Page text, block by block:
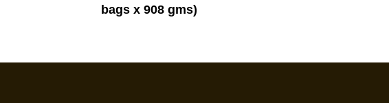
bags x 908 gms)